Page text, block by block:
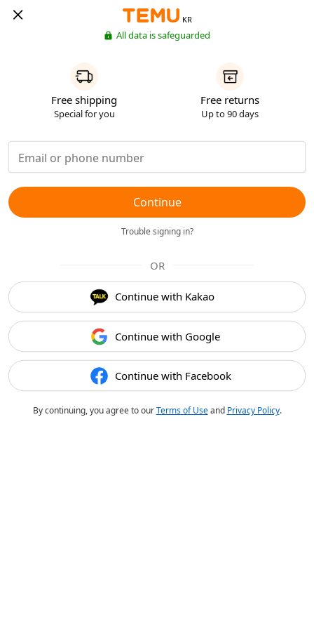
KR
All data is safeguarded
Free shipping
Special for you
Free returns
Up to 90 days
Continue
Trouble signing in?
OR
Continue with Kakao
Continue with Google
Continue with Facebook
By continuing, you agree to ourTerms of Useand Privacy Policy.